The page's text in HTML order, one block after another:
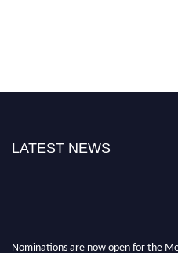
LATEST NEWS
Nominations are now open for the